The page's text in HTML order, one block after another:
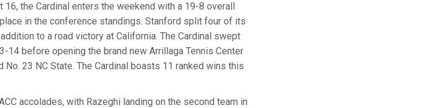
the Cardinal enters the weekend with a 19-8 overall
in the conference standings. Stanford split four of its
to a road victory at California. The Cardinal swept
14 before opening the brand new Arrillaga Tennis Center
23 NC State. The Cardinal boasts 11 ranked wins this
accolades, with Razeghi landing on the second team in